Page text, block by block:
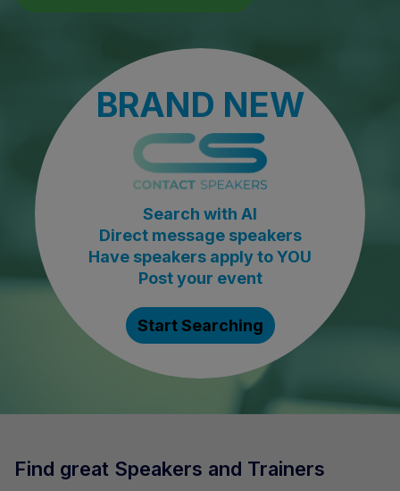
BRAND NEW
Search with AI
Direct message speakers
Have speakers apply to YOU
Post your event
Start Searching
Find great Speakers and Trainers